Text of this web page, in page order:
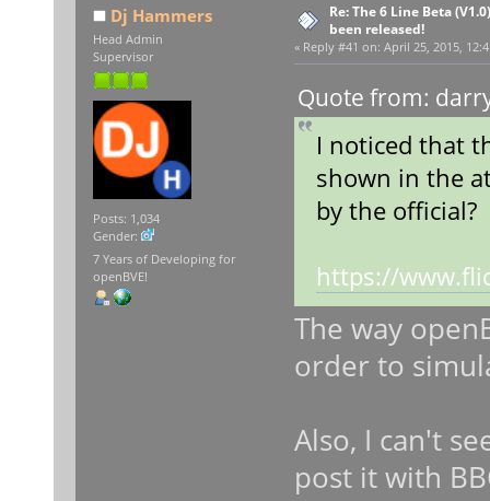
Dj Hammers
Head Admin
Supervisor
Posts: 1,034
Gender:
7 Years of Developing for
openBVE!
Re: The 6 Line Beta
been released!
« Reply #41 on: April 25, 2015,
Quote from:
I noticed that
shown in the
by the official?
https://
The way
order to
Also, I can't
post it with